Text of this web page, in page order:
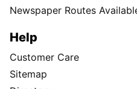
Newspaper Routes
Help
Customer Care
Sitemap